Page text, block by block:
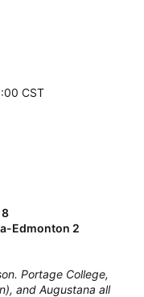
CST
8
Edmonton 2
Portage College,
and Augustana all